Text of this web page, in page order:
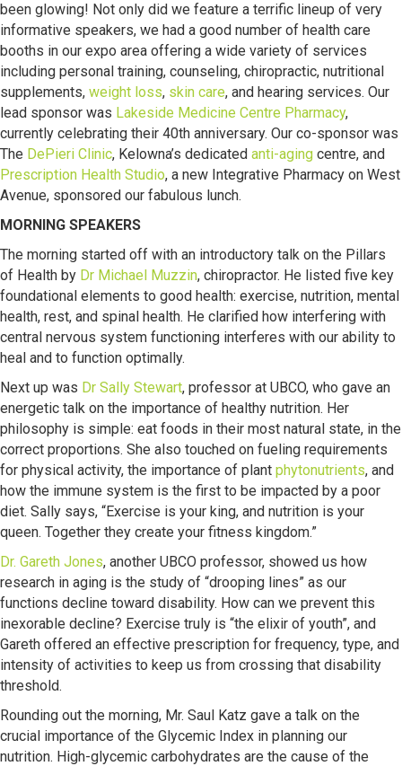
been glowing! Not only did we feature a terrific lineup of very
informative speakers, we had a good number of health care
booths in our expo area offering a wide variety of services
including personal training, counseling, chiropractic, nutritional
supplements, weight loss, skin care, and hearing services. Our
lead sponsor was Lakeside Medicine Centre Pharmacy,
currently celebrating their 40th anniversary. Our co-sponsor was
The DePieri Clinic, Kelowna’s dedicated anti-aging centre, and
Prescription Health Studio, a new Integrative Pharmacy on West
Avenue, sponsored our fabulous lunch.
MORNING SPEAKERS
The morning started off with an introductory talk on the Pillars
of Health by Dr Michael Muzzin, chiropractor. He listed five key
foundational elements to good health: exercise, nutrition, mental
health, rest, and spinal health. He clarified how interfering with
central nervous system functioning interferes with our ability to
heal and to function optimally.
Next up was Dr Sally Stewart, professor at UBCO, who gave an
energetic talk on the importance of healthy nutrition. Her
philosophy is simple: eat foods in their most natural state, in the
correct proportions. She also touched on fueling requirements
for physical activity, the importance of plant phytonutrients, and
how the immune system is the first to be impacted by a poor
diet. Sally says, “Exercise is your king, and nutrition is your
queen. Together they create your fitness kingdom.”
Dr. Gareth Jones, another UBCO professor, showed us how
research in aging is the study of “drooping lines” as our
functions decline toward disability. How can we prevent this
inexorable decline? Exercise truly is “the elixir of youth”, and
Gareth offered an effective prescription for frequency, type, and
intensity of activities to keep us from crossing that disability
threshold.
Rounding out the morning, Mr. Saul Katz gave a talk on the
crucial importance of the Glycemic Index in planning our
nutrition. High-glycemic carbohydrates are the cause of the